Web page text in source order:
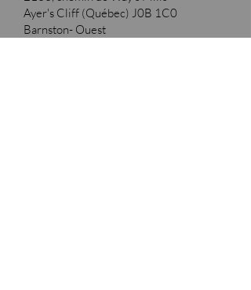
Ayer's Cliff (Québec) J0B 1C0
Barnston- Ouest